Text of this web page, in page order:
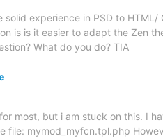
experience in PSD to
is is it easier to adapt the Zen
What do you do? TIA
most, but i am stuck on this. I
file: mymod_myfcn.tpl.php